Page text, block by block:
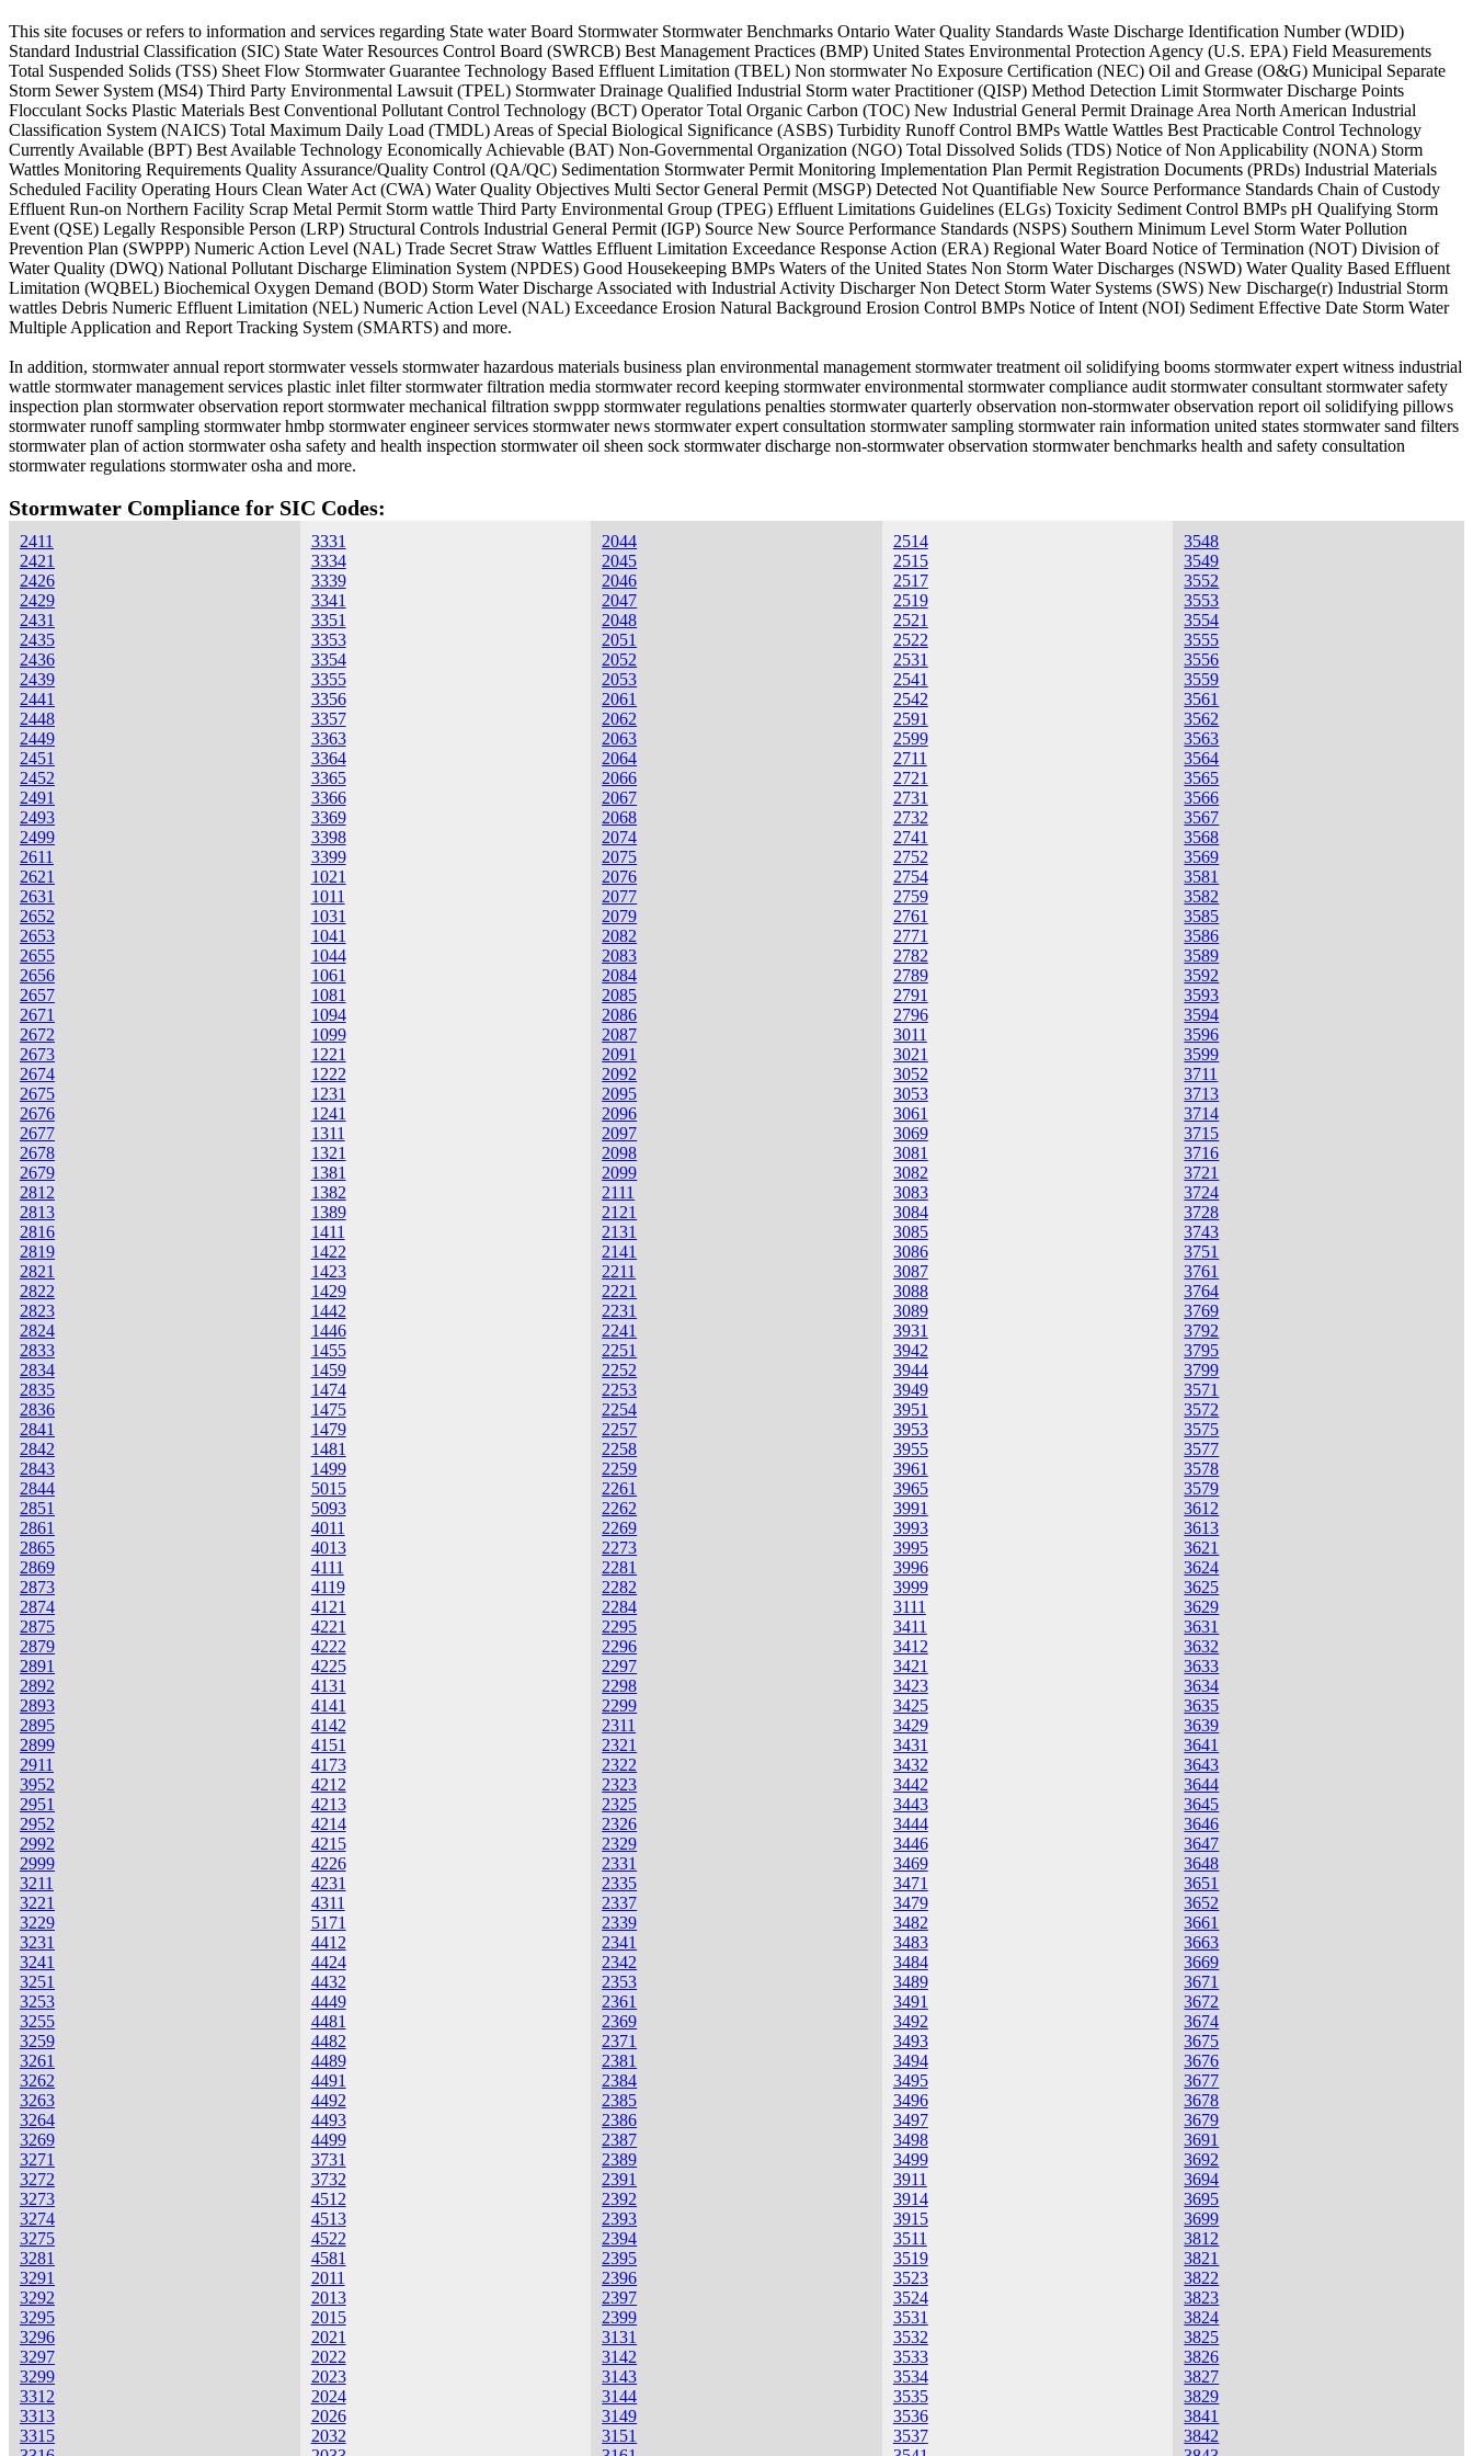
This site focuses or refers to information and services regarding State water Board Stormwater Stormwater Benchmarks Ontario Water Quality Standards Waste Discharge Identification Number (WDID)
Standard Industrial Classification (SIC) State Water Resources Control Board (SWRCB) Best Management Practices (BMP) United States Environmental Protection Agency (U.S. EPA) Field Measurements
Total Suspended Solids (TSS) Sheet Flow Stormwater Guarantee Technology Based Effluent Limitation (TBEL) Non stormwater No Exposure Certification (NEC) Oil and Grease (O&G) Municipal Separate
Storm Sewer System (MS4) Third Party Environmental Lawsuit (TPEL) Stormwater Drainage Qualified Industrial Storm water Practitioner (QISP) Method Detection Limit Stormwater Discharge Points
Flocculant Socks Plastic Materials Best Conventional Pollutant Control Technology (BCT) Operator Total Organic Carbon (TOC) New Industrial General Permit Drainage Area North American Industrial
Classification System (NAICS) Total Maximum Daily Load (TMDL) Areas of Special Biological Significance (ASBS) Turbidity Runoff Control BMPs Wattle Wattles Best Practicable Control Technology
Currently Available (BPT) Best Available Technology Economically Achievable (BAT) Non-Governmental Organization (NGO) Total Dissolved Solids (TDS) Notice of Non Applicability (NONA) Storm
Wattles Monitoring Requirements Quality Assurance/Quality Control (QA/QC) Sedimentation Stormwater Permit Monitoring Implementation Plan Permit Registration Documents (PRDs) Industrial Materials
Scheduled Facility Operating Hours Clean Water Act (CWA) Water Quality Objectives Multi Sector General Permit (MSGP) Detected Not Quantifiable New Source Performance Standards Chain of Custody
Effluent Run-on Northern Facility Scrap Metal Permit Storm wattle Third Party Environmental Group (TPEG) Effluent Limitations Guidelines (ELGs) Toxicity Sediment Control BMPs pH Qualifying Storm
Event (QSE) Legally Responsible Person (LRP) Structural Controls Industrial General Permit (IGP) Source New Source Performance Standards (NSPS) Southern Minimum Level Storm Water Pollution
Prevention Plan (SWPPP) Numeric Action Level (NAL) Trade Secret Straw Wattles Effluent Limitation Exceedance Response Action (ERA) Regional Water Board Notice of Termination (NOT) Division of
Water Quality (DWQ) National Pollutant Discharge Elimination System (NPDES) Good Housekeeping BMPs Waters of the United States Non Storm Water Discharges (NSWD) Water Quality Based Effluent
Limitation (WQBEL) Biochemical Oxygen Demand (BOD) Storm Water Discharge Associated with Industrial Activity Discharger Non Detect Storm Water Systems (SWS) New Discharge(r) Industrial Storm
wattles Debris Numeric Effluent Limitation (NEL) Numeric Action Level (NAL) Exceedance Erosion Natural Background Erosion Control BMPs Notice of Intent (NOI) Sediment Effective Date Storm Water
Multiple Application and Report Tracking System (SMARTS) and more.
In addition, stormwater annual report stormwater vessels stormwater hazardous materials business plan environmental management stormwater treatment oil solidifying booms stormwater expert witness industrial
wattle stormwater management services plastic inlet filter stormwater filtration media stormwater record keeping stormwater environmental stormwater compliance audit stormwater consultant stormwater safety
inspection plan stormwater observation report stormwater mechanical filtration swppp stormwater regulations penalties stormwater quarterly observation non-stormwater observation report oil solidifying pillows
stormwater runoff sampling stormwater hmbp stormwater engineer services stormwater news stormwater expert consultation stormwater sampling stormwater rain information united states stormwater sand filters
stormwater plan of action stormwater osha safety and health inspection stormwater oil sheen sock stormwater discharge non-stormwater observation stormwater benchmarks health and safety consultation
stormwater regulations stormwater osha and more.
Stormwater Compliance for SIC Codes:
2411
2421
2426
2429
2431
2435
2436
2439
2441
2448
2449
2451
2452
2491
2493
2499
2611
2621
2631
2652
2653
2655
2656
2657
2671
2672
2673
2674
2675
2676
2677
2678
2679
2812
2813
2816
2819
2821
2822
2823
2824
2833
2834
2835
2836
2841
2842
2843
2844
2851
2861
2865
2869
2873
2874
2875
2879
2891
2892
2893
2895
2899
2911
3952
2951
2952
2992
2999
3211
3221
3229
3231
3241
3251
3253
3255
3259
3261
3262
3263
3264
3269
3271
3272
3273
3274
3275
3281
3291
3292
3295
3296
3297
3299
3312
3313
3315
3331
3334
3339
3341
3351
3353
3354
3355
3356
3357
3363
3364
3365
3366
3369
3398
3399
1021
1011
1031
1041
1044
1061
1081
1094
1099
1221
1222
1231
1241
1311
1321
1381
1382
1389
1411
1422
1423
1429
1442
1446
1455
1459
1474
1475
1479
1481
1499
5015
5093
4011
4013
4111
4119
4121
4221
4222
4225
4131
4141
4142
4151
4173
4212
4213
4214
4215
4226
4231
4311
5171
4412
4424
4432
4449
4481
4482
4489
4491
4492
4493
4499
3731
3732
4512
4513
4522
4581
2011
2013
2015
2021
2022
2023
2024
2026
2032
2044
2045
2046
2047
2048
2051
2052
2053
2061
2062
2063
2064
2066
2067
2068
2074
2075
2076
2077
2079
2082
2083
2084
2085
2086
2087
2091
2092
2095
2096
2097
2098
2099
2111
2121
2131
2141
2211
2221
2231
2241
2251
2252
2253
2254
2257
2258
2259
2261
2262
2269
2273
2281
2282
2284
2295
2296
2297
2298
2299
2311
2321
2322
2323
2325
2326
2329
2331
2335
2337
2339
2341
2342
2353
2361
2369
2371
2381
2384
2385
2386
2387
2389
2391
2392
2393
2394
2395
2396
2397
2399
3131
3142
3143
3144
3149
3151
2514
2515
2517
2519
2521
2522
2531
2541
2542
2591
2599
2711
2721
2731
2732
2741
2752
2754
2759
2761
2771
2782
2789
2791
2796
3011
3021
3052
3053
3061
3069
3081
3082
3083
3084
3085
3086
3087
3088
3089
3931
3942
3944
3949
3951
3953
3955
3961
3965
3991
3993
3995
3996
3999
3111
3411
3412
3421
3423
3425
3429
3431
3432
3442
3443
3444
3446
3469
3471
3479
3482
3483
3484
3489
3491
3492
3493
3494
3495
3496
3497
3498
3499
3911
3914
3915
3511
3519
3523
3524
3531
3532
3533
3534
3535
3536
3537
3548
3549
3552
3553
3554
3555
3556
3559
3561
3562
3563
3564
3565
3566
3567
3568
3569
3581
3582
3585
3586
3589
3592
3593
3594
3596
3599
3711
3713
3714
3715
3716
3721
3724
3728
3743
3751
3761
3764
3769
3792
3795
3799
3571
3572
3575
3577
3578
3579
3612
3613
3621
3624
3625
3629
3631
3632
3633
3634
3635
3639
3641
3643
3644
3645
3646
3647
3648
3651
3652
3661
3663
3669
3671
3672
3674
3675
3676
3677
3678
3679
3691
3692
3694
3695
3699
3812
3821
3822
3823
3824
3825
3826
3827
3829
3841
3842